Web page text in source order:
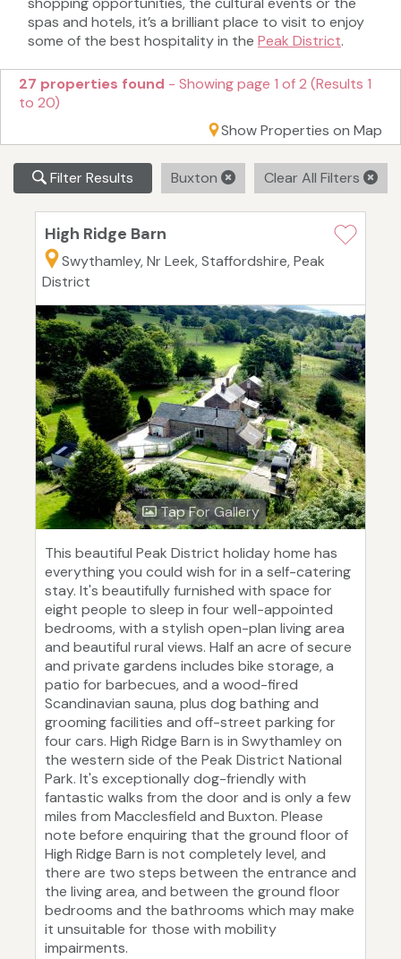
spas and hotels, it’s a brilliant place to visit to enjoy
some of the best hospitality in the Peak District.
27 properties found - Showing page 1 of 2 (Results 1
to 20)
Show Properties on Map
Filter Results Buxton Clear All Filters
High Ridge Barn
Swythamley, Nr Leek, Staffordshire, Peak
District
Tap For Gallery
This beautiful Peak District holiday home has
everything you could wish for in a self-catering
stay. It's beautifully furnished with space for
eight people to sleep in four well-appointed
bedrooms, with a stylish open-plan living area
and beautiful rural views. Half an acre of secure
and private gardens includes bike storage, a
patio for barbecues, and a wood-fired
Scandinavian sauna, plus dog bathing and
grooming facilities and off-street parking for
four cars. High Ridge Barn is in Swythamley on
the western side of the Peak District National
Park. It's exceptionally dog-friendly with
fantastic walks from the door and is only a few
miles from Macclesfield and Buxton. Please
note before enquiring that the ground floor of
High Ridge Barn is not completely level, and
there are two steps between the entrance and
the living area, and between the ground floor
bedrooms and the bathrooms which may make
it unsuitable for those with mobility
impairments.